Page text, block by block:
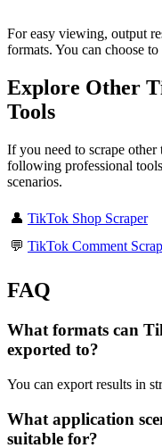
For easy viewing, output
formats. You can choose
Explore Other
Tools
If you need to scrape
following professional
scenarios.
👤 TikTok Shop Scraper
💬 TikTok Comment
FAQ
What formats can
exported to?
You can export results in
What application
suitable for?